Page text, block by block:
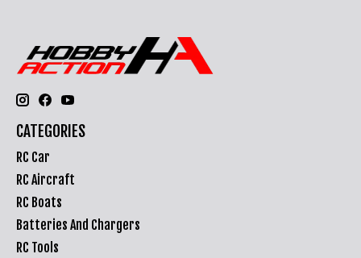
CATEGORIES
RC Car
RC Aircraft
RC Boats
Batteries And Chargers
RC Tools